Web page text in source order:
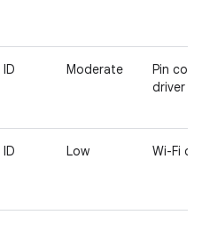
ID Moderate
Pin
driver
ID Low Wi-Fi